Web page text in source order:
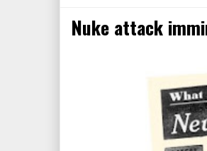
Nuke attack